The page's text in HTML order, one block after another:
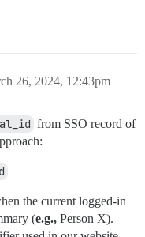
26, 2024, 12:43pm
from SSO record of
the current logged-in
(e.g., Person X).